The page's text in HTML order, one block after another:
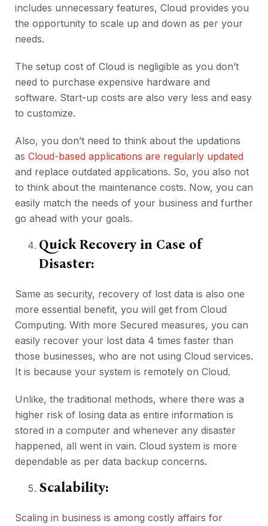
includes unnecessary features, Cloud provides you
the opportunity to scale up and down as per your
needs.
The setup cost of Cloud is negligible as you don’t
need to purchase expensive hardware and
software. Start-up costs are also very less and easy
to customize.
Also, you don’t need to think about the updations
as Cloud-based applications are regularly updated
and replace outdated applications. So, you also not
to think about the maintenance costs. Now, you can
easily match the needs of your business and further
go ahead with your goals.
Quick Recovery in Case of
Disaster:
Same as security, recovery of lost data is also one
more essential benefit, you will get from Cloud
Computing. With more Secured measures, you can
easily recover your lost data 4 times faster than
those businesses, who are not using Cloud services.
It is because your system is remotely on Cloud.
Unlike, the traditional methods, where there was a
higher risk of losing data as entire information is
stored in a computer and whenever any disaster
happened, all went in vain. Cloud system is more
dependable as per data backup concerns.
Scalability:
Scaling in business is among costly affairs for